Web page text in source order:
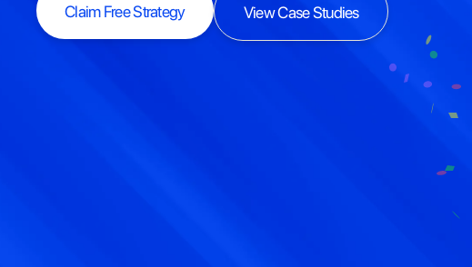
Claim Free Strategy
View Case Studies